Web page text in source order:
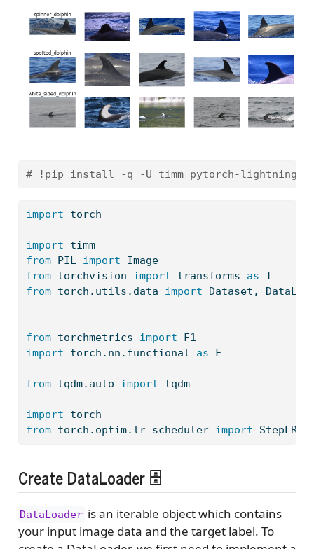
# !pip install -q -U timm pytorch-
import torch
import timm
from PIL import Image
from torchvision import transforms as T
from torch.utils.data import Dataset,
from torchmetrics import F1
import torch.nn.functional as F
from tqdm.auto import tqdm
import torch
from torch.optim.lr_scheduler import StepLR
Create DataLoader 🗄️
DataLoader is an iterable object which contains
your input image data and the target label. To